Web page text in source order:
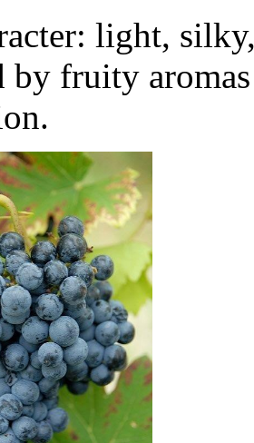
light,
by fruity